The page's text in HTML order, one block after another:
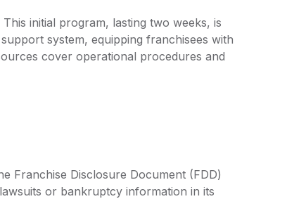
initial program, lasting two weeks, is
system, equipping franchisees with
cover operational procedures and
Franchise Disclosure Document (FDD)
or bankruptcy information in its